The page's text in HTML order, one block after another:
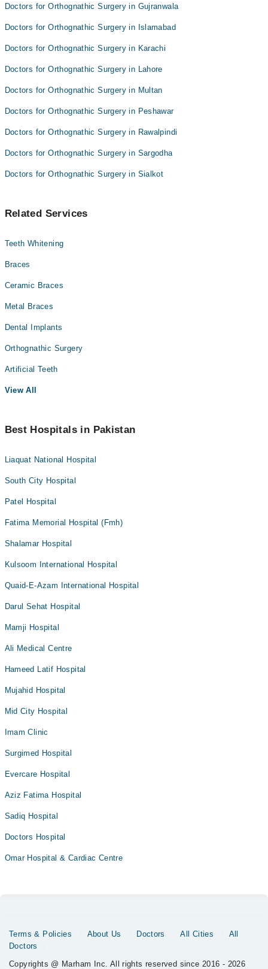
Doctors for Orthognathic Surgery in Gujranwala
Doctors for Orthognathic Surgery in Islamabad
Doctors for Orthognathic Surgery in Karachi
Doctors for Orthognathic Surgery in Lahore
Doctors for Orthognathic Surgery in Multan
Doctors for Orthognathic Surgery in Peshawar
Doctors for Orthognathic Surgery in Rawalpindi
Doctors for Orthognathic Surgery in Sargodha
Doctors for Orthognathic Surgery in Sialkot
Related Services
Teeth Whitening
Braces
Ceramic Braces
Metal Braces
Dental Implants
Orthognathic Surgery
Artificial Teeth
View All
Best Hospitals in Pakistan
Liaquat National Hospital
South City Hospital
Patel Hospital
Fatima Memorial Hospital (Fmh)
Shalamar Hospital
Kulsoom International Hospital
Quaid-E-Azam International Hospital
Darul Sehat Hospital
Mamji Hospital
Ali Medical Centre
Hameed Latif Hospital
Mujahid Hospital
Mid City Hospital
Imam Clinic
Surgimed Hospital
Evercare Hospital
Aziz Fatima Hospital
Sadiq Hospital
Doctors Hospital
Omar Hospital & Cardiac Centre
Terms & Policies About Us Doctors All Cities
All
Doctors
Copyrights @ Marham Inc. All rights reserved since 2016 - 2026